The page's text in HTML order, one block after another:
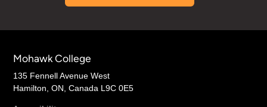
Mohawk College
135 Fennell Avenue West
Hamilton, ON, Canada L9C 0E5